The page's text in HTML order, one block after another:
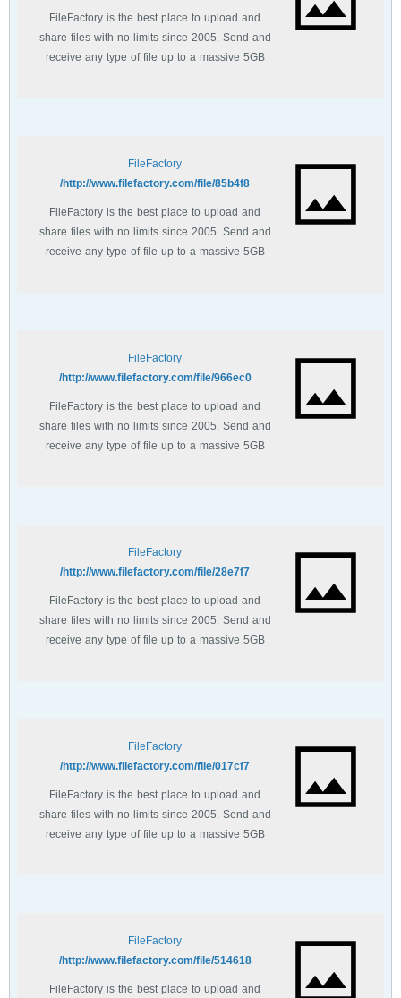
FileFactory is the best place to upload and
share files with no limits since 2005. Send and
receive any type of file up to a massive 5GB
FileFactory
http://www.filefactory.com/file/85b4f8/
FileFactory is the best place to upload and
share files with no limits since 2005. Send and
receive any type of file up to a massive 5GB
FileFactory
http://www.filefactory.com/file/966ec0/
FileFactory is the best place to upload and
share files with no limits since 2005. Send and
receive any type of file up to a massive 5GB
FileFactory
http://www.filefactory.com/file/28e7f7/
FileFactory is the best place to upload and
share files with no limits since 2005. Send and
receive any type of file up to a massive 5GB
FileFactory
http://www.filefactory.com/file/017cf7/
FileFactory is the best place to upload and
share files with no limits since 2005. Send and
receive any type of file up to a massive 5GB
FileFactory
http://www.filefactory.com/file/514618/
FileFactory is the best place to upload and